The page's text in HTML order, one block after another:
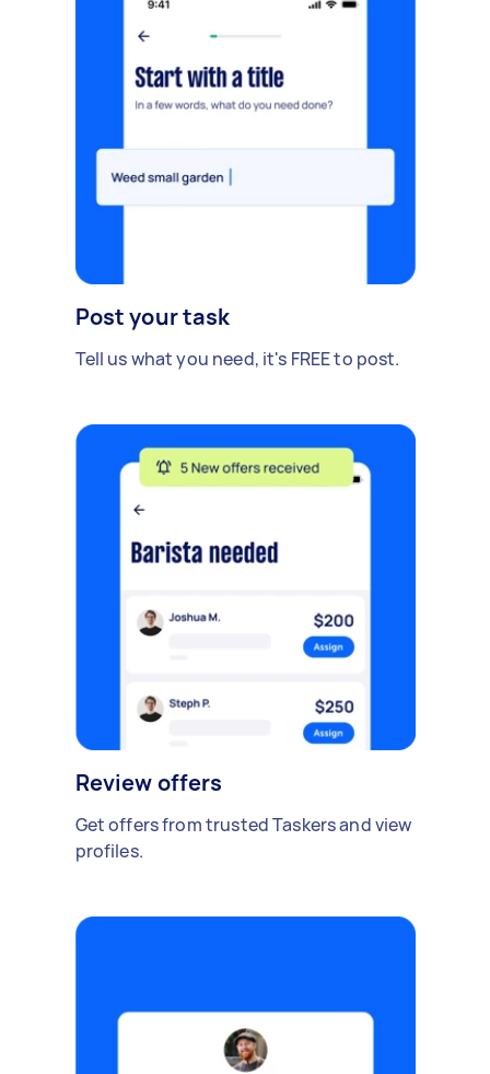
Post your task
Tell us what you need, it's FREE to post.
Review offers
Get offers from trusted Taskers and view
profiles.